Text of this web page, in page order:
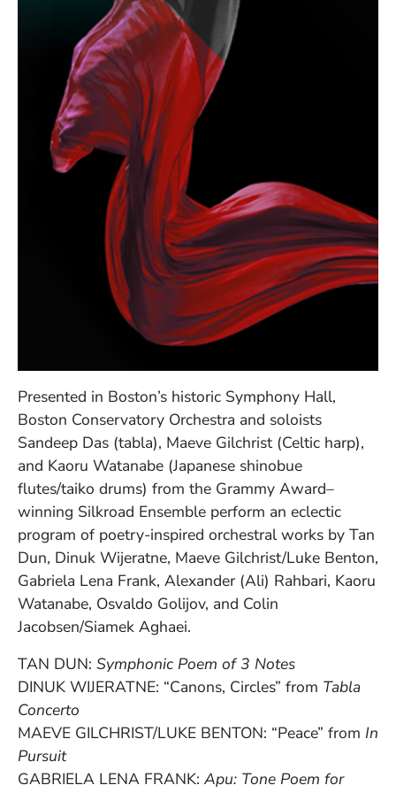
Presented in Boston’s historic Symphony Hall,
Boston Conservatory Orchestra and soloists
Sandeep Das (tabla), Maeve Gilchrist (Celtic harp),
and Kaoru Watanabe (Japanese shinobue
flutes/taiko drums) from the Grammy Award–
winning Silkroad Ensemble perform an eclectic
program of poetry-inspired orchestral works by Tan
Dun, Dinuk Wijeratne, Maeve Gilchrist/Luke Benton,
Gabriela Lena Frank, Alexander (Ali) Rahbari, Kaoru
Watanabe, Osvaldo Golijov, and Colin
Jacobsen/Siamek Aghaei.
TAN DUN: Symphonic Poem of 3 Notes
DINUK WIJERATNE: “Canons, Circles” from Tabla
Concerto
MAEVE GILCHRIST/LUKE BENTON: “Peace” from In
Pursuit
GABRIELA LENA FRANK: Apu: Tone Poem for